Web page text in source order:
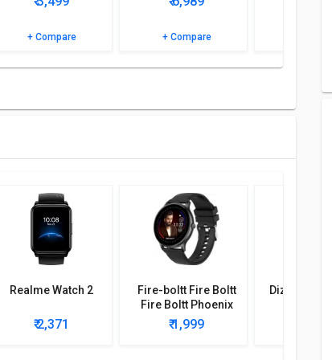
+ Compare + Compare
Realme Watch 2
₹ 2,371
Fire-boltt Fire Boltt
Fire Boltt Phoenix
Smartwatch
₹ 1,999
Dizo Watch